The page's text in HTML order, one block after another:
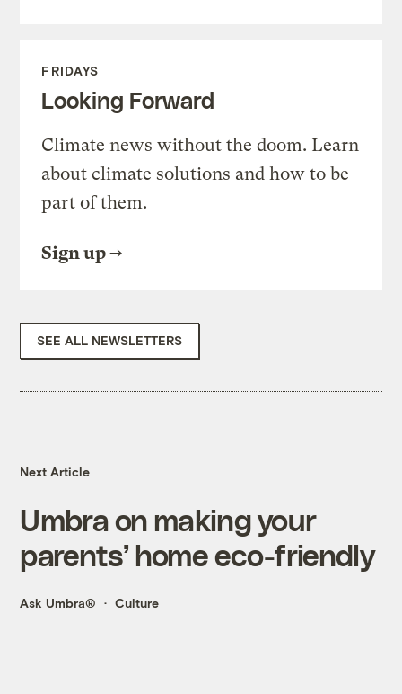
FRIDAYS
Looking Forward
Climate news without the doom. Learn
about climate solutions and how to be
part of them.
Sign up
SEE ALL NEWSLETTERS
Next Article
Umbra on making your
parents’ home eco-friendly
Ask Umbra® Culture